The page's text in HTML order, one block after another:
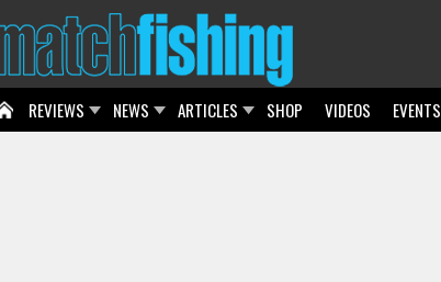
REVIEWS NEWS ARTICLES SHOP VIDEOS EVENTS